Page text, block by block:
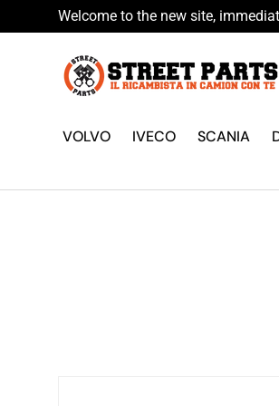
Skip to content
Welcome to the new site,
VOLVO IVECO SCANIA